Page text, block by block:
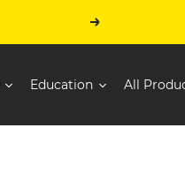
Next
Education All